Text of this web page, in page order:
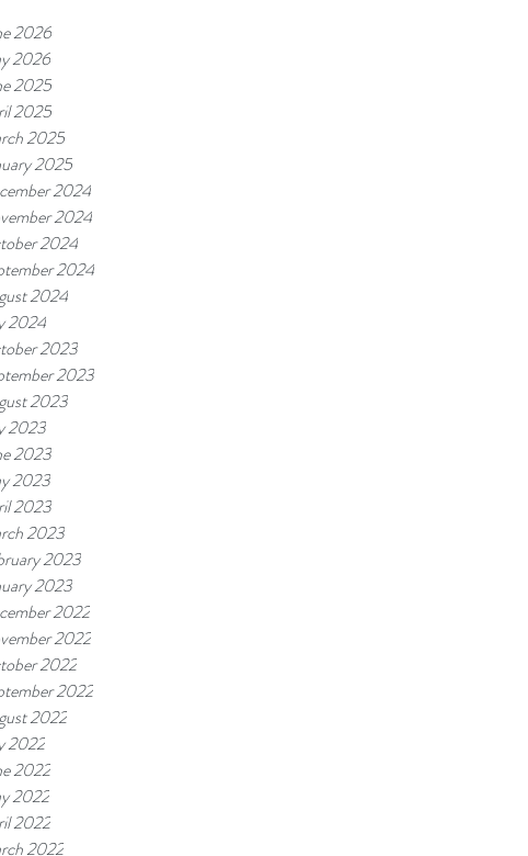
2026
2026
2025
2025
2025
2025
2024
2024
2024
2024
2024
2024
2023
2023
2023
2023
2023
2023
2023
2023
2023
2023
2022
2022
2022
2022
2022
2022
2022
2022
2022
2022